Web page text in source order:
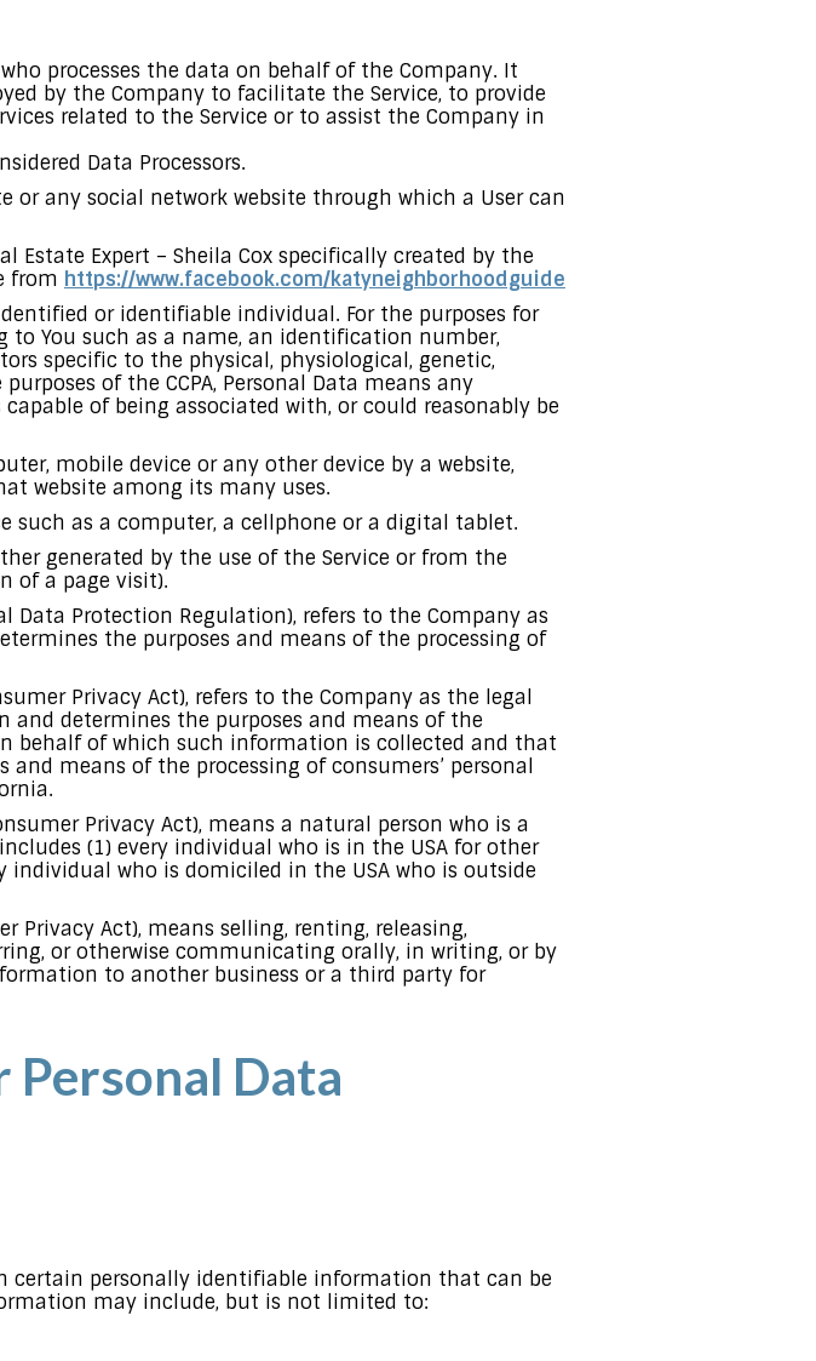
processes the data on behalf of the Company. It
by the Company to facilitate the Service, to provide
related to the Service or to assist the Company in
Data Processors.
or any social network website through which a User can
Estate Expert – Sheila Cox specifically created by the
from https://www.facebook.com/katyneighborhoodguide
or identifiable individual. For the purposes for
to You such as a name, an identification number,
specific to the physical, physiological, genetic,
of the CCPA, Personal Data means any
of being associated with, or could reasonably be
mobile device or any other device by a website,
website among its many uses.
such as a computer, a cellphone or a digital tablet.
generated by the use of the Service or from the
of a page visit).
Data Protection Regulation), refers to the Company as
the purposes and means of the processing of
Privacy Act), refers to the Company as the legal
determines the purposes and means of the
behalf of which such information is collected and that
means of the processing of consumers’ personal
Privacy Act), means a natural person who is a
(1) every individual who is in the USA for other
who is domiciled in the USA who is outside
Privacy Act), means selling, renting, releasing,
or otherwise communicating orally, in writing, or by
to another business or a third party for
Personal Data
certain personally identifiable information that can be
may include, but is not limited to: